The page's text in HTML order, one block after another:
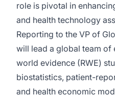
role is pivotal in
and health technology
Reporting to the VP of
will lead a global team of
world evidence (RWE)
biostatistics, patient-
and health economic